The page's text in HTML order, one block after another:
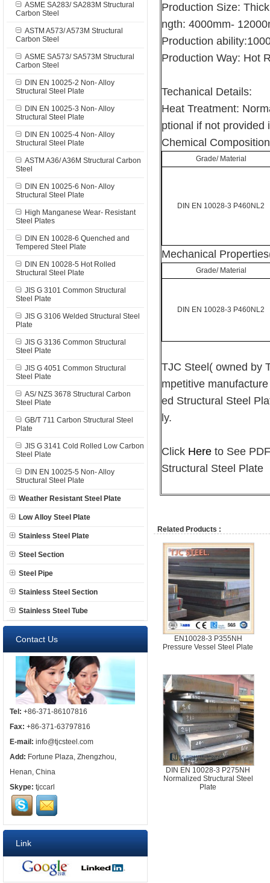
ASME SA283/ SA283M Structural
Carbon Steel
ASTM A573/ A573M Structural
Carbon Steel
ASME SA573/ SA573M Structural
Carbon Steel
DIN EN 10025-2 Non- Alloy
Structural Steel Plate
DIN EN 10025-3 Non- Alloy
Structural Steel Plate
DIN EN 10025-4 Non- Alloy
Structural Steel Plate
ASTM A36/ A36M Structural Carbon
Steel
DIN EN 10025-6 Non- Alloy
Structural Steel Plate
High Manganese Wear- Resistant
Steel Plates
DIN EN 10028-6 Quenched and
Tempered Steel Plate
DIN EN 10028-5 Hot Rolled
Structural Steel Plate
JIS G 3101 Common Structural
Steel Plate
JIS G 3106 Welded Structural Steel
Plate
JIS G 3136 Common Structural
Steel Plate
JIS G 4051 Common Structural
Steel Plate
AS/ NZS 3678 Structural Carbon
Steel Plate
GB/T 711 Carbon Structural Steel
Plate
JIS G 3141 Cold Rolled Low Carbon
Steel Plate
DIN EN 10025-5 Non- Alloy
Structural Steel Plate
Weather Resistant Steel Plate
Low Alloy Steel Plate
Stainless Steel Plate
Steel Section
Steel Pipe
Stainless Steel Section
Stainless Steel Tube
Contact Us
Tel: +86-371-86107816
Fax: +86-371-63797816
E-mail: info@tjcsteel.com
Add: Fortune Plaza, Zhengzhou,
Henan, China
Skype: tjccarl
Link
Production Size:
ngth: 4000mm-
Production
Production Way: Hot
Techanical Details:
Heat Treatment:
ptional if not provided
Chemical
Grade/ Material
DIN EN 10028-3 P460NL2
Mechanical
Grade/ Material
DIN EN 10028-3 P460NL2
TJC Steel( owned by
mpetitive
ed Structural Steel
ly.
Click Here to See
Structural Steel Plate
Related Products :
EN10028-3 P355NH
Pressure Vessel Steel Plate
DIN EN 10028-3 P275NH
Normalized Structural Steel
Plate